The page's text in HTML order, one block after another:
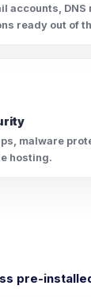
accounts,
ready out of
malware
hosting.
pre-